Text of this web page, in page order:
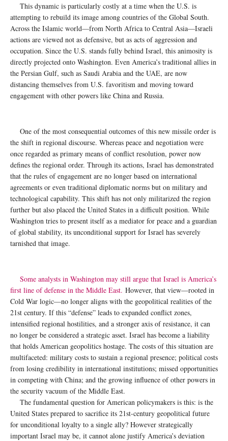
This dynamic is particularly costly at a time when the U.S. is
attempting to rebuild its image among countries of the Global South.
Across the Islamic world—from North Africa to Central Asia—Israeli
actions are viewed not as defensive, but as acts of aggression and
occupation. Since the U.S. stands fully behind Israel, this animosity is
directly projected onto Washington. Even America’s traditional allies in
the Persian Gulf, such as Saudi Arabia and the UAE, are now
distancing themselves from U.S. favoritism and moving toward
engagement with other powers like China and Russia.
One of the most consequential outcomes of this new missile order is
the shift in regional discourse. Whereas peace and negotiation were
once regarded as primary means of conflict resolution, power now
defines the regional order. Through its actions, Israel has demonstrated
that the rules of engagement are no longer based on international
agreements or even traditional diplomatic norms but on military and
technological capability. This shift has not only militarized the region
further but also placed the United States in a difficult position. While
Washington tries to present itself as a mediator for peace and a guardian
of global stability, its unconditional support for Israel has severely
tarnished that image.
Some analysts in Washington may still argue that Israel is America’s
first line of defense in the Middle East. However, that view—rooted in
Cold War logic—no longer aligns with the geopolitical realities of the
21st century. If this “defense” leads to expanded conflict zones,
intensified regional hostilities, and a stronger axis of resistance, it can
no longer be considered a strategic asset. Israel has become a liability
that holds American geopolitics hostage. The costs of this situation are
multifaceted: military costs to sustain a regional presence; political costs
from losing credibility in international institutions; missed opportunities
in competing with China; and the growing influence of other powers in
the security vacuum of the Middle East.
The fundamental question for American policymakers is this: is the
United States prepared to sacrifice its 21st-century geopolitical future
for unconditional loyalty to a single ally? However strategically
important Israel may be, it cannot alone justify America’s deviation